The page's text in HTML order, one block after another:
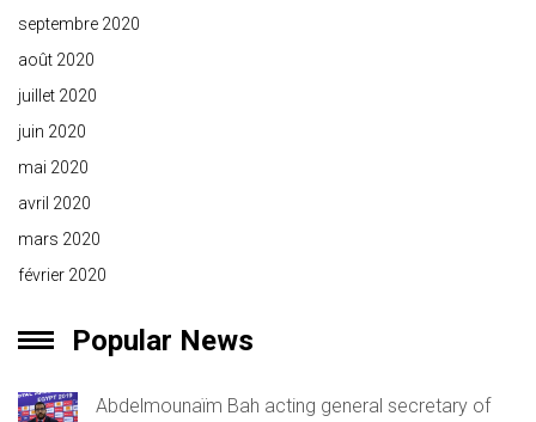
septembre 2020
août 2020
juillet 2020
juin 2020
mai 2020
avril 2020
mars 2020
février 2020
Popular News
Abdelmounaïm Bah acting general secretary of